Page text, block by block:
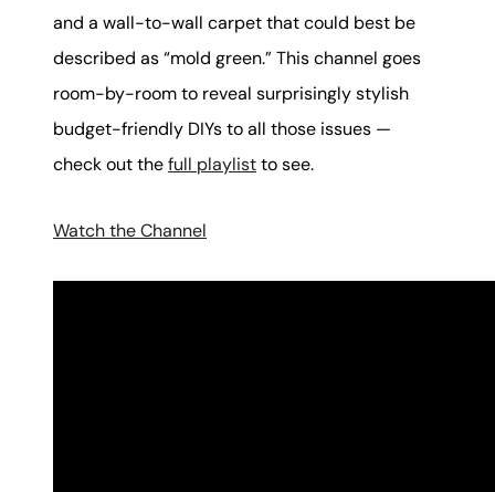
and a wall-to-wall carpet that could best be
described as “mold green.” This channel goes
room-by-room to reveal surprisingly stylish
budget-friendly DIYs to all those issues —
check out thefull playlistto see.
Watch the Channel